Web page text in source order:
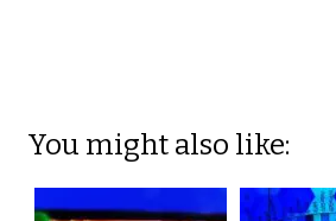
You might also like: